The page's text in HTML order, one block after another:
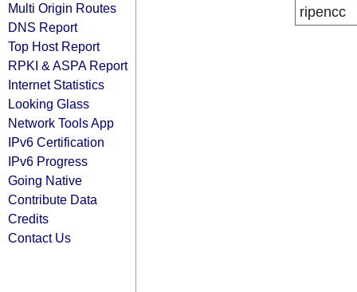
Multi Origin Routes
DNS Report
Top Host Report
RPKI & ASPA Report
Internet Statistics
Looking Glass
Network Tools App
IPv6 Certification
IPv6 Progress
Going Native
Contribute Data
Credits
Contact Us
ripencc